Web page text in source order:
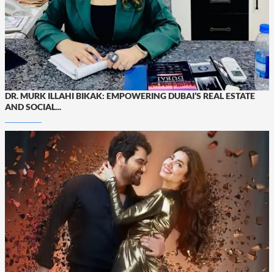
DR. MURK ILLAHI BIKAK: EMPOWERING DUBAI’S REAL ESTATE
AND SOCIAL...